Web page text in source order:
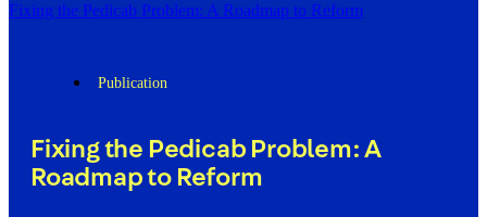
Fixing the Pedicab Problem: A Roadmap to Reform
Publication
Fixing the Pedicab Problem: A
Roadmap to Reform